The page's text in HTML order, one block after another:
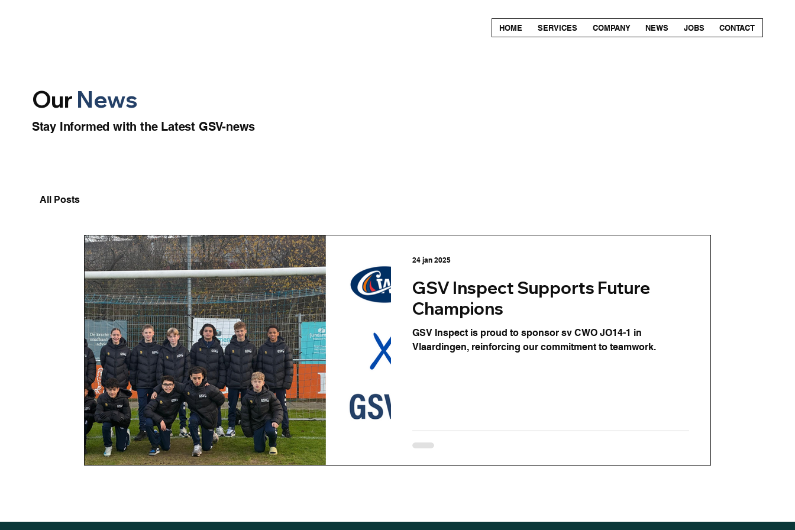
HOME SERVICES COMPANY NEWS JOBS CONTACT
Our News
Stay Informed with the Latest GSV-news
All Posts
GSV Inspect Supports Future
Champions
GSV Inspect is proud to sponsor sv CWO JO14-1 in
Vlaardingen, reinforcing our commitment to teamwork.
24 jan 2025